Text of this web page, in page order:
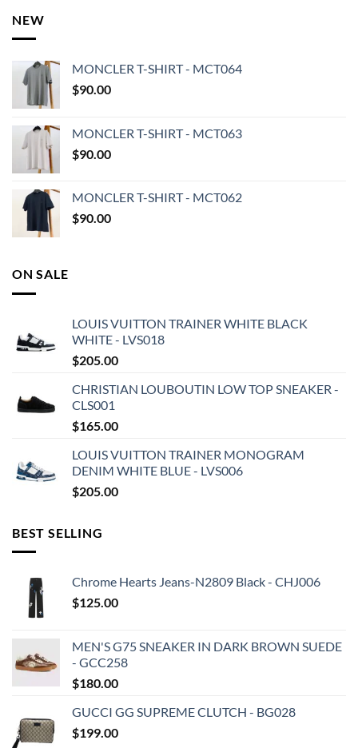
NEW
MONCLER T-SHIRT - MCT064
$90.00
MONCLER T-SHIRT - MCT063
$90.00
MONCLER T-SHIRT - MCT062
$90.00
ON SALE
LOUIS VUITTON TRAINER WHITE BLACK
WHITE - LVS018
$205.00
CHRISTIAN LOUBOUTIN LOW TOP SNEAKER -
CLS001
$165.00
LOUIS VUITTON TRAINER MONOGRAM
DENIM WHITE BLUE - LVS006
$205.00
BEST SELLING
Chrome Hearts Jeans-N2809 Black - CHJ006
$125.00
MEN'S G75 SNEAKER IN DARK BROWN SUEDE
- GCC258
$180.00
GUCCI GG SUPREME CLUTCH - BG028
$199.00